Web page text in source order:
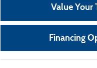
Value Your
Financing